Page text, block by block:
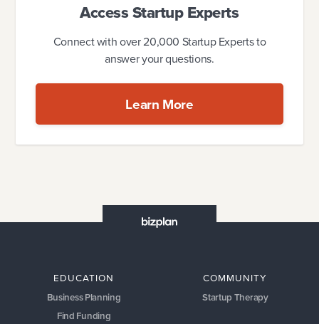
Access Startup Experts
Connect with over 20,000 Startup Experts to
answer your questions.
Learn More
EDUCATION
Business Planning
Find Funding
COMMUNITY
Startup Therapy